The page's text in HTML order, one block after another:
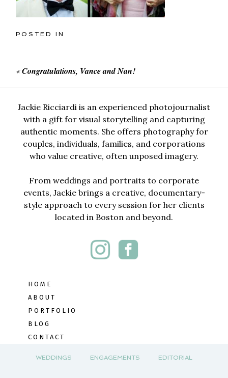
POSTED IN
«Congratulations, Vance and Nan!
Jackie Ricciardi is an experienced photojournalist
with a gift for visual storytelling and capturing
authentic moments. She offers photography for
couples, individuals, families, and corporations
who value creative, often unposed imagery.
From weddings and portraits to corporate
events, Jackie brings a creative, documentary-
style approach to every session for her clients
located in Boston and beyond.
HOME
ABOUT
PORTFOLIO
BLOG
CONTACT
WEDDINGS ENGAGEMENTS EDITORIAL